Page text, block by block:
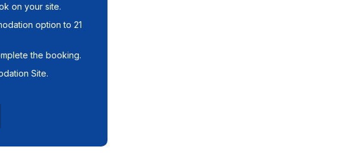
on your site.
option to 21
the booking.
Site.